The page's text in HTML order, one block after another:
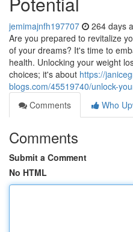
jemimajnfh197707 264 days
Are you prepared to revitalize
of your dreams? It's time to
health. Unlocking your weight
choices; it's about https://
blogs.com/45519740/unlock-
Comments
Who
Comments
Submit a Comment
No HTML